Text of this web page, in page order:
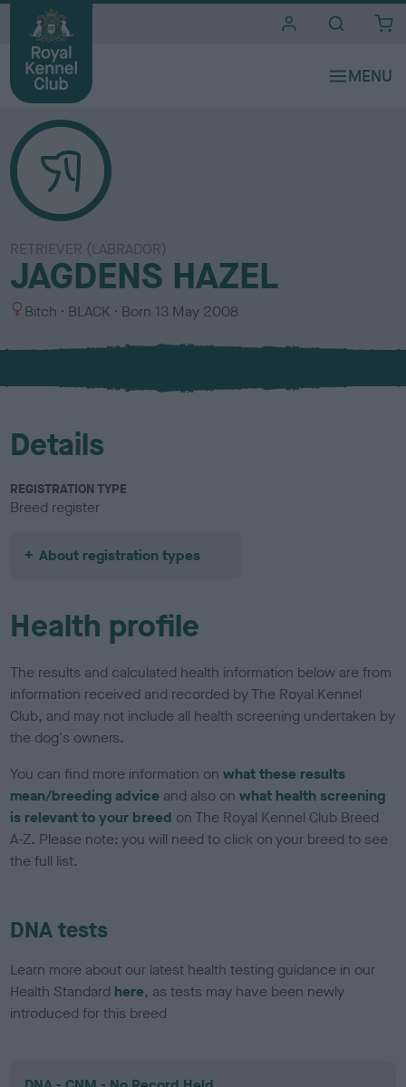
RETRIEVER (LABRADOR)
JAGDENS HAZEL
S
x
Bitch
C
l
u
BLACK Born 13 May 2008
Details
REGISTRATION TYPE
Breed register
About registration types
Health profile
The results and calculated health information below are from
information received and recorded by The Royal Kennel
Club, and may not include all health screening undertaken by
the dog's owners.
You can find more information onwhat these results
mean/breeding advice and also onwhat health screening
is relevant to your breed on The Royal Kennel Club Breed
A-Z. Please note: you will need to click on your breed to see
the full list.
DNA tests
Learn more about our latest health testing guidance in our
Health Standard here, as tests may have been newly
introduced for this breed